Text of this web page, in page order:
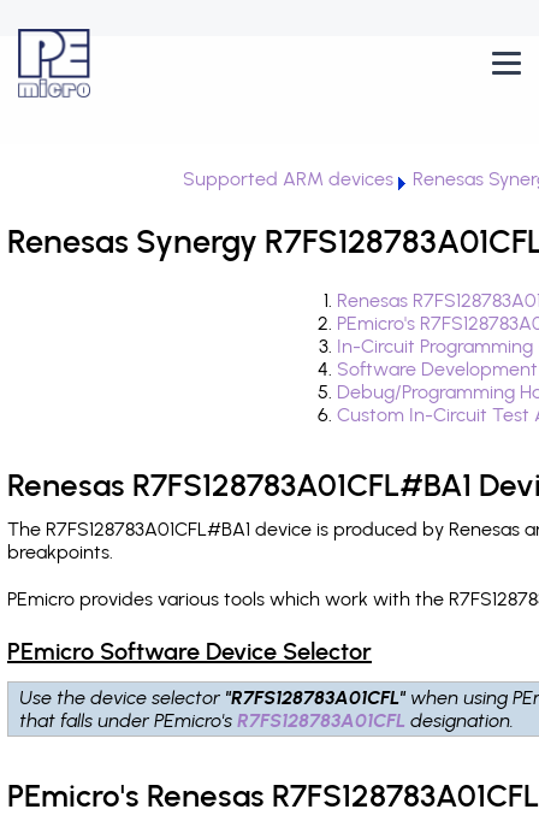
Supported ARM devices Renesas
Renesas Synergy
Renesas
PEmicro's
In-Circuit
Software
Debug/Programming
Custom In-Circuit
Renesas R7FS128783A01CFL#BA1
The R7FS128783A01CFL#BA1 device is produced by
breakpoints.
PEmicro provides various tools which work with the
PEmicro Software Device Selector
Use the device selector "R7FS128783A01CFL" when using
that falls under PEmicro'sR7FS128783A01CFL designation.
PEmicro's Renesas